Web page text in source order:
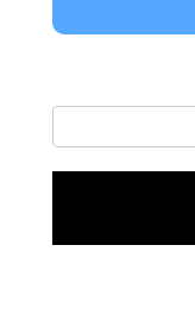
Chocolate
Cake